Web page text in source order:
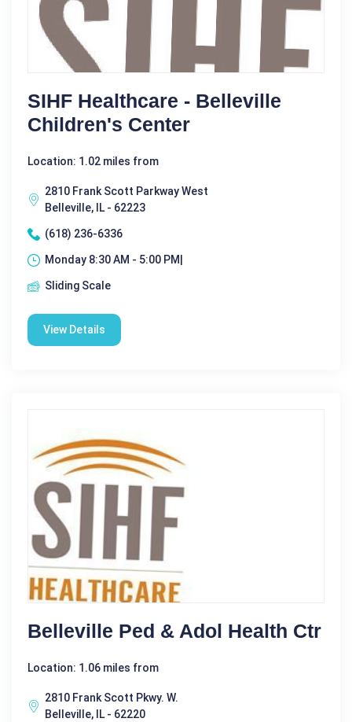
SIHF Healthcare - Belleville
Children's Center
Location: 1.02 miles from
2810 Frank Scott Parkway West
Belleville, IL - 62223
(618) 236-6336
Monday 8:30 AM - 5:00 PM|
Sliding Scale
View Details
Belleville Ped & Adol Health Ctr
Location: 1.06 miles from
2810 Frank Scott Pkwy. W.
Belleville, IL - 62220